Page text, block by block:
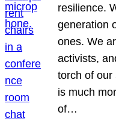
resilience.
generation
ones. We
activists,
torch of our
is much
of…